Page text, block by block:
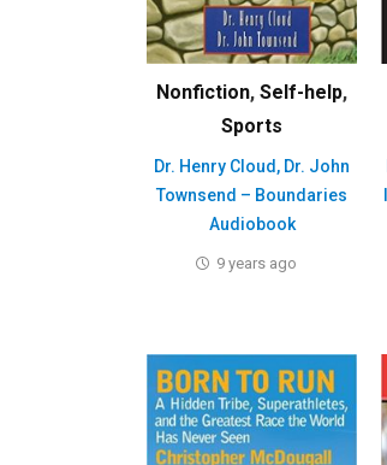
Nonfiction, Self-help,
Sports
Dr. Henry Cloud, Dr. John
Townsend – Boundaries
Audiobook
9 years ago